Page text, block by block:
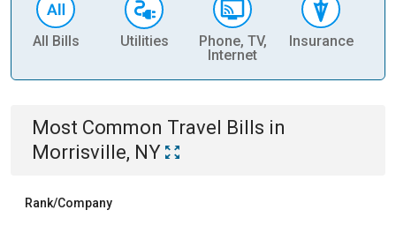
All Bills Utilities
Phone, TV,
Internet
Insurance
Most Common Travel Bills in
Morrisville, NY
Rank/Company